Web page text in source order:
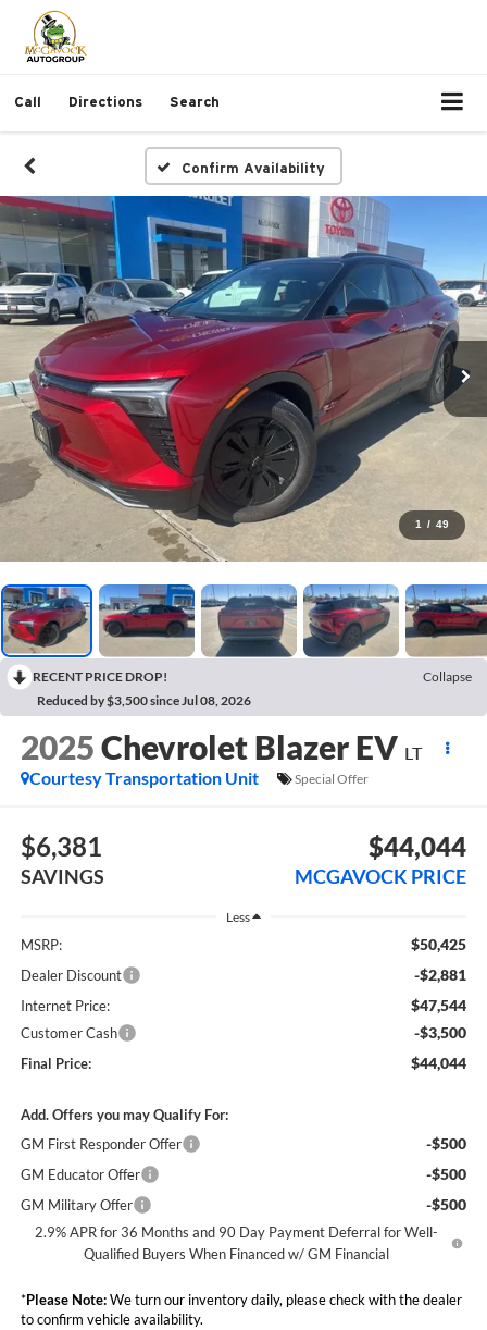
Call Directions Search
Confirm Availability
1 / 49
RECENT PRICE DROP!
Collapse
Reduced by $3,500 since Jul 08, 2026
2025Chevrolet Blazer EV LT
Courtesy Transportation Unit
Special Offer
$6,381
SAVINGS
$44,044
MCGAVOCK PRICE
Less
MSRP: $50,425
Dealer Discount -$2,881
Internet Price: $47,544
Customer Cash -$3,500
Final Price: $44,044
Add. Offers you may Qualify For:
GM First Responder Offer
-$500
GM Educator Offer -$500
GM Military Offer -$500
2.9% APR for 36 Months and 90 Day Payment Deferral for Well-
Qualified Buyers When Financed w/ GM Financial
*Please Note:We turn our inventory daily, please check with the dealer
to confirm vehicle availability.